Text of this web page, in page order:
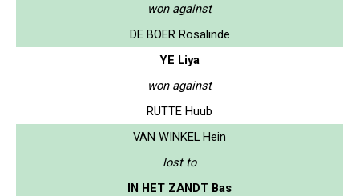
won against
DE BOER Rosalinde
YE Liya
won against
RUTTE Huub
VAN WINKEL Hein
lost to
IN HET ZANDT Bas